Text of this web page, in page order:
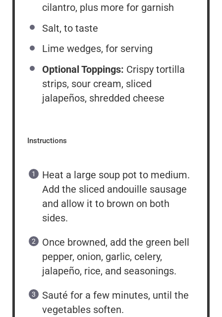
cilantro, plus more for garnish
Salt, to taste
Lime wedges, for serving
Optional Toppings: Crispy tortilla
strips, sour cream, sliced
jalapeños, shredded cheese
Instructions
Heat a large soup pot to medium.
Add the sliced andouille sausage
and allow it to brown on both
sides.
Once browned, add the green bell
pepper, onion, garlic, celery,
jalapeño, rice, and seasonings.
Sauté for a few minutes, until the
vegetables soften.